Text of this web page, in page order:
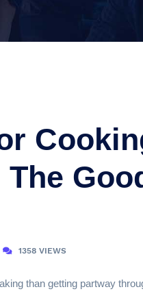
1358 VIEWS
than getting partway